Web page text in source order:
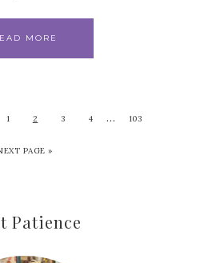
MORE
1 2 3 4 … 103
PAGE »
Patience